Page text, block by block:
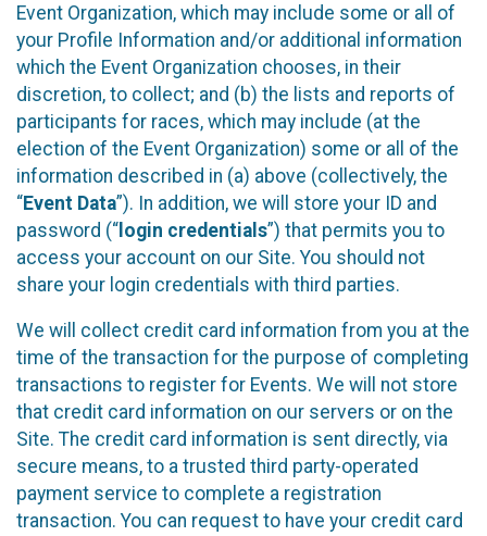
Event Organization, which may include some or all of
your Profile Information and/or additional information
which the Event Organization chooses, in their
discretion, to collect; and (b) the lists and reports of
participants for races, which may include (at the
election of the Event Organization) some or all of the
information described in (a) above (collectively, the
“Event Data”). In addition, we will store your ID and
password (“ login credentials”) that permits you to
access your account on our Site. You should not
share your login credentials with third parties.
We will collect credit card information from you at the
time of the transaction for the purpose of completing
transactions to register for Events. We will not store
that credit card information on our servers or on the
Site. The credit card information is sent directly, via
secure means, to a trusted third party-operated
payment service to complete a registration
transaction. You can request to have your credit card